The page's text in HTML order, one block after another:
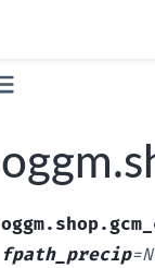
fpath_precip=